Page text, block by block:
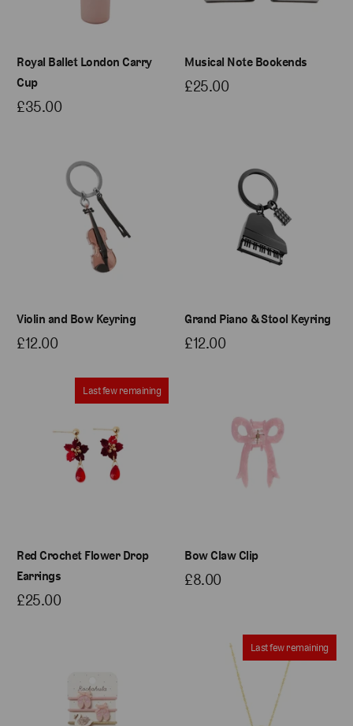
Royal Ballet London Carry
Cup
£35.00
Musical Note Bookends
£25.00
Violin and Bow Keyring
£12.00
Grand Piano & Stool Keyring
£12.00
Last few remaining
Red Crochet Flower Drop
Earrings
£25.00
Bow Claw Clip
£8.00
Last few remaining